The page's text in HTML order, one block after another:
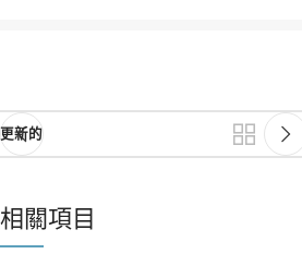
更新的
相關項目